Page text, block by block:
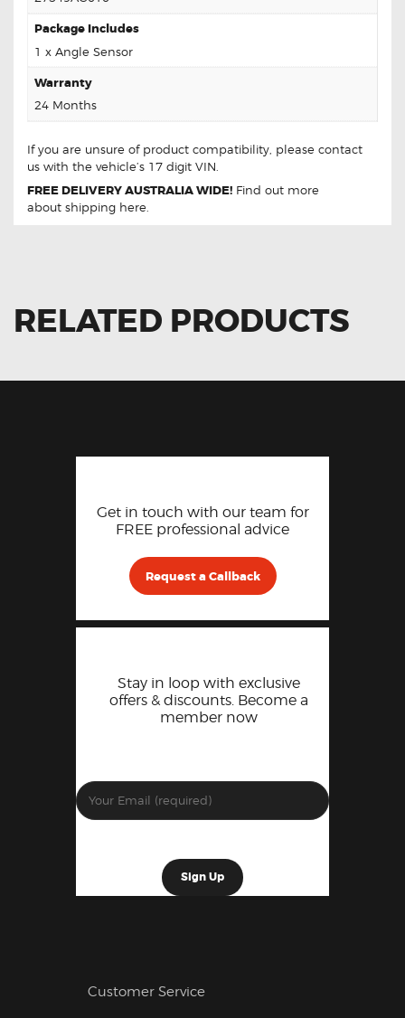
Package Includes
1 x Angle Sensor
Warranty
24 Months
If you are unsure of product compatibility, please contact
us with the vehicle’s 17 digit VIN.
FREE DELIVERY AUSTRALIA WIDE! Find out more
about shipping here.
RELATED PRODUCTS
Get in touch with our team for
FREE professional advice
Request a Callback
Stay in loop with exclusive
offers & discounts. Become a
member now
Customer Service